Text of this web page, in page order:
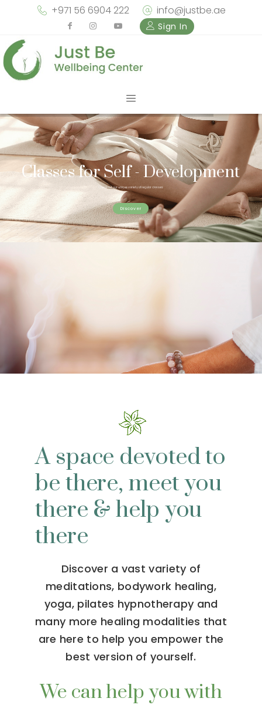
+971 56 6904 222 info@justbe.ae
Sign In
Classes for Self - Development
Check out our unique variety of regular classes
Discover
A space devoted to
be there, meet you
there & help you
there
Discover a vast variety of
meditations, bodywork healing,
yoga, pilates hypnotherapy and
many more healing modalities that
are here to help you empower the
best version of yourself.
We can help you with